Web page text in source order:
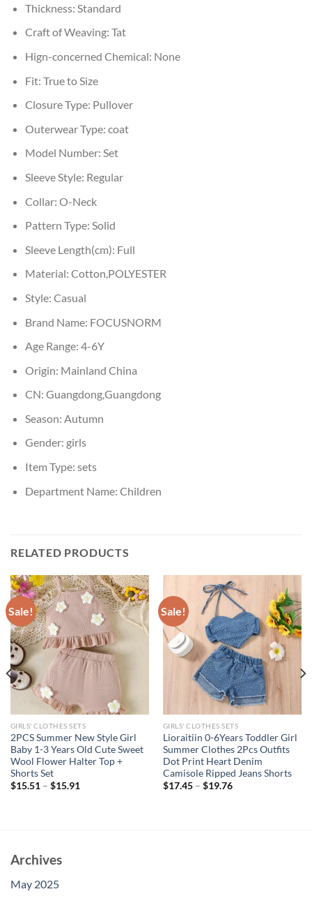
Thickness: Standard
Craft of Weaving: Tat
Hign-concerned Chemical: None
Fit: True to Size
Closure Type: Pullover
Outerwear Type: coat
Model Number: Set
Sleeve Style: Regular
Collar: O-Neck
Pattern Type: Solid
Sleeve Length(cm): Full
Material: Cotton,POLYESTER
Style: Casual
Brand Name: FOCUSNORM
Age Range: 4-6Y
Origin: Mainland China
CN: Guangdong,Guangdong
Season: Autumn
Gender: girls
Item Type: sets
Department Name: Children
RELATED PRODUCTS
Sale!
GIRLS' CLOTHES SETS
2PCS Summer New Style Girl
Baby 1-3 Years Old Cute Sweet
Wool Flower Halter Top +
Shorts Set
$15.51– $15.91
Sale!
GIRLS' CLOTHES SETS
Lioraitiin 0-6Years Toddler Girl
Summer Clothes 2Pcs Outfits
Dot Print Heart Denim
Camisole Ripped Jeans Shorts
$17.45– $19.76
Archives
May 2025